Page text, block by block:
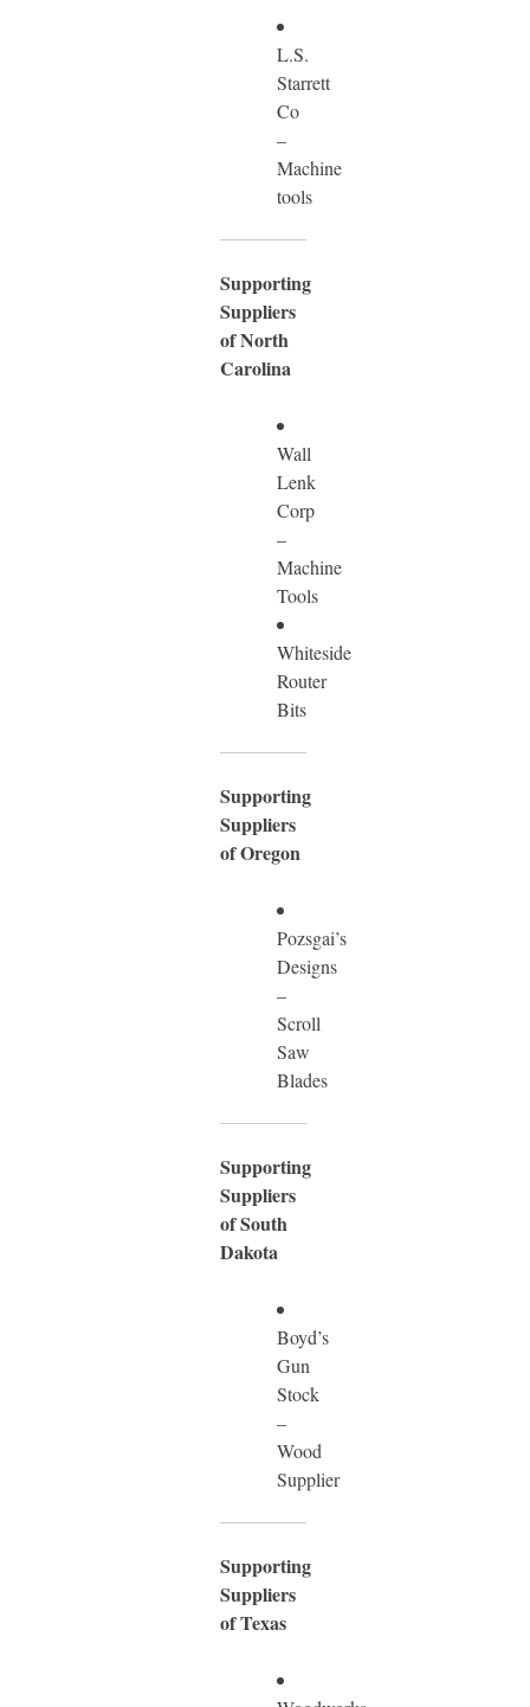
L.S.
Starrett
Co
–
Machine
tools
Supporting
Suppliers
of North
Carolina
Wall
Lenk
Corp
–
Machine
Tools
Whiteside
Router
Bits
Supporting
Suppliers
of Oregon
Pozsgai’s
Designs
–
Scroll
Saw
Blades
Supporting
Suppliers
of South
Dakota
Boyd’s
Gun
Stock
–
Wood
Supplier
Supporting
Suppliers
of Texas